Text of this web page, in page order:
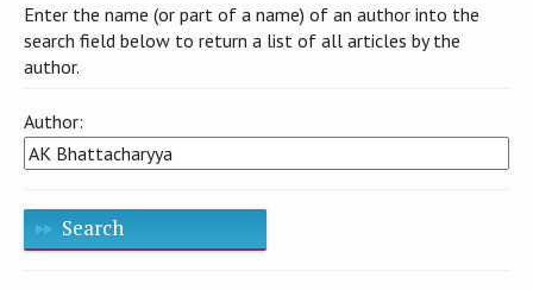
Enter the name (or part of a name) of an author into the
search field below to return a list of all articles by the
author.
Author:
Search